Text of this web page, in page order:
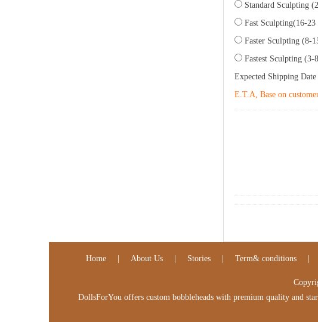
Standard Sculpting
Fast Sculpting(16-
Faster Sculpting (8-
Fastest Sculpting
Expected Shipping Date
E.T.A, Base on
Home About Us Stories Term& conditions
DollsForYou offers custom bobbleheads with premium quality and